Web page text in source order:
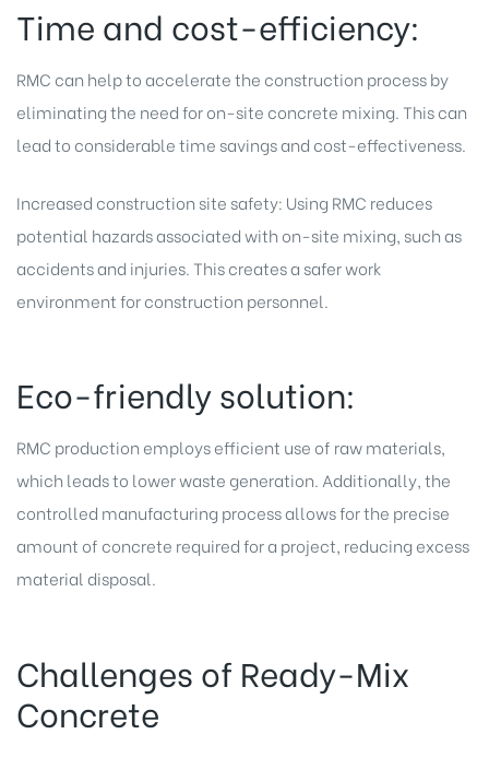
Time and cost-efficiency:
RMC can help to accelerate the construction process by
eliminating the need for on-site concrete mixing. This can
lead to considerable time savings and cost-effectiveness.
Increased construction site safety: Using RMC reduces
potential hazards associated with on-site mixing, such as
accidents and injuries. This creates a safer work
environment for construction personnel.
Eco-friendly solution:
RMC production employs efficient use of raw materials,
which leads to lower waste generation. Additionally, the
controlled manufacturing process allows for the precise
amount of concrete required for a project, reducing excess
material disposal.
Challenges of Ready-Mix
Concrete